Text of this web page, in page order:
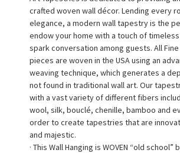
crafted woven wall décor. Lending every
elegance, a modern wall tapestry is the
endow your home with a touch of
spark conversation among guests. All
pieces are woven in the USA using an
weaving technique, which generates a
not found in traditional wall art. Our
with a vast variety of different fibers
wool, silk, bouclé, chenille, bamboo and
order to create tapestries that are
and majestic.
· This Wall Hanging is WOVEN “old school”